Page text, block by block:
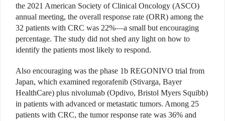
the 2021 American Society of Clinical Oncology (ASCO)
annual meeting, the overall response rate (ORR) among the
32 patients with CRC was 22%—a small but encouraging
percentage. The study did not shed any light on how to
identify the patients most likely to respond.
Also encouraging was the phase 1b REGONIVO trial from
Japan, which examined regorafenib (Stivarga, Bayer
HealthCare) plus nivolumab (Opdivo, Bristol Myers Squibb)
in patients with advanced or metastatic tumors. Among 25
patients with CRC, the tumor response rate was 36% and